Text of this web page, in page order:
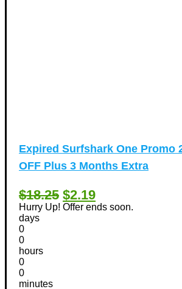
Expired Surfshark One Promo
OFF Plus 3 Months Extra
$18.25 $2.19
Hurry Up! Offer ends soon.
days
0
0
hours
0
0
minutes